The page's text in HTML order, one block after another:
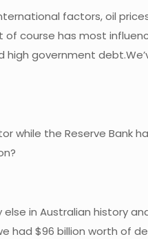
factors, oil
course has most
government
while the Reserve Bank
in Australian history
$96 billion worth of